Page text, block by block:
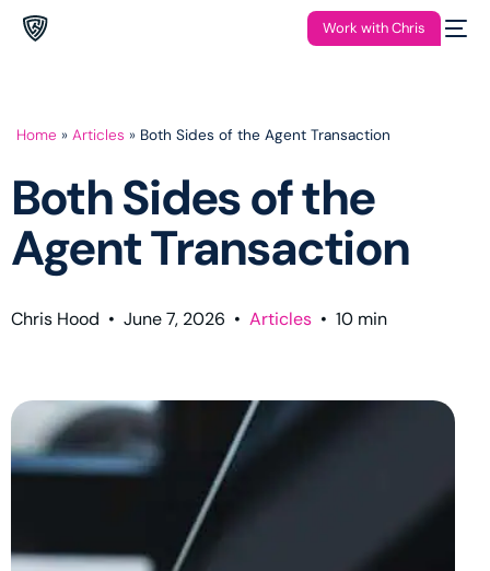
Work with Chris
Home » Articles » Both Sides of the Agent Transaction
Both Sides of the
Agent Transaction
Chris Hood • June 7, 2026 • Articles • 10 min